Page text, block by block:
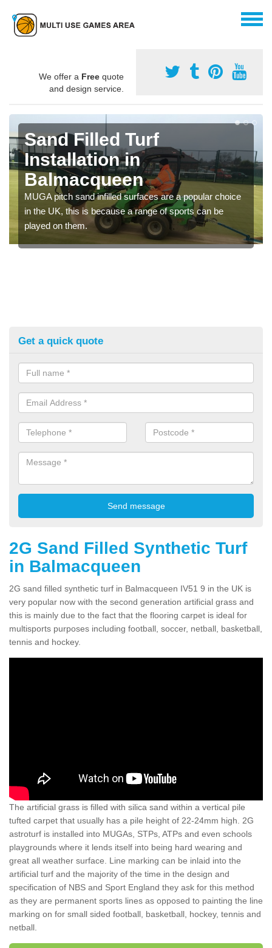
We offer a Free quote
and design service.
Sand Filled Turf
Installation in
Balmacqueen
MUGA pitch sand infilled surfaces are a popular choice
in the UK, this is because a range of sports can be
played on them.
Get a quick quote
2G Sand Filled Synthetic Turf
in Balmacqueen
2G sand filled synthetic turf in Balmacqueen IV51 9 in the UK is
very popular now with the second generation artificial grass and
this is mainly due to the fact that the flooring carpet is ideal for
multisports purposes including football, soccer, netball, basketball,
tennis and hockey.
The artificial grass is filled with silica sand within a vertical pile
tufted carpet that usually has a pile height of 22-24mm high. 2G
astroturf is installed into MUGAs, STPs, ATPs and even schools
playgrounds where it lends itself into being hard wearing and
great all weather surface. Line marking can be inlaid into the
artificial turf and the majority of the time in the design and
specification of NBS and Sport England they ask for this method
as they are permanent sports lines as opposed to painting the line
marking on for small sided football, basketball, hockey, tennis and
netball.